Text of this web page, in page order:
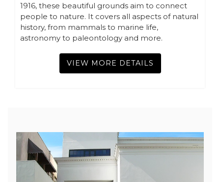
1916, these beautiful grounds aim to connect
people to nature. It covers all aspects of natural
history, from mammals to marine life,
astronomy to paleontology and more.
VIEW MORE DETAILS